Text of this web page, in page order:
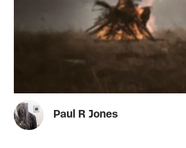
Paul R Jones